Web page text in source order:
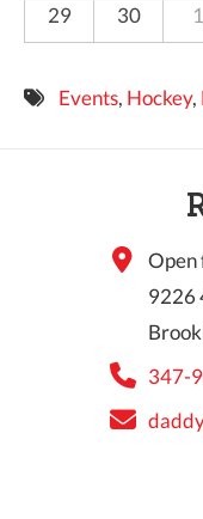
29
30 1
Events, Hockey,
Open
9226
347-